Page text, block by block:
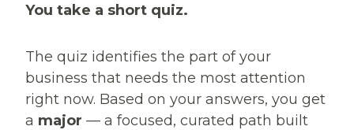
You take a short quiz.
The quiz identifies the part of your
business that needs the most attention
right now. Based on your answers, you get
a major — a focused, curated path built